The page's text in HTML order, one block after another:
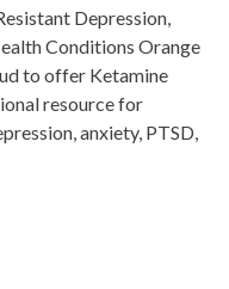
Depression,
Conditions Orange
to offer Ketamine
resource for
anxiety, PTSD,